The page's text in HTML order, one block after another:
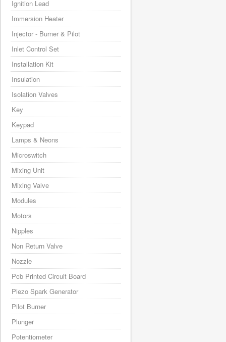
Ignition Lead
Immersion Heater
Injector - Burner & Pilot
Inlet Control Set
Installation Kit
Insulation
Isolation Valves
Key
Keypad
Lamps & Neons
Microswitch
Mixing Unit
Mixing Valve
Modules
Motors
Nipples
Non Return Valve
Nozzle
Pcb Printed Circuit Board
Piezo Spark Generator
Pilot Burner
Plunger
Potentiometer